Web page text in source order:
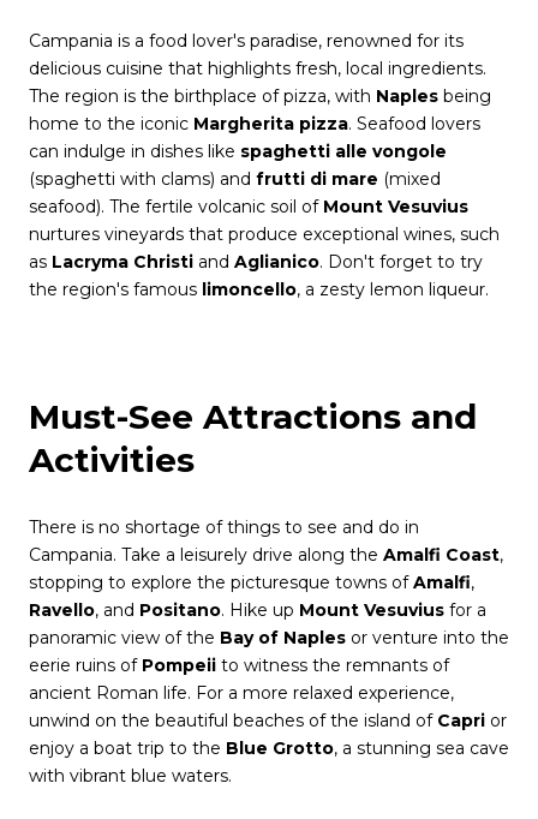
Campania is a food lover's paradise, renowned for its
delicious cuisine that highlights fresh, local ingredients.
The region is the birthplace of pizza, with Naples being
home to the iconic Margherita pizza. Seafood lovers
can indulge in dishes like spaghetti alle vongole
(spaghetti with clams) and frutti di mare (mixed
seafood). The fertile volcanic soil of Mount Vesuvius
nurtures vineyards that produce exceptional wines, such
as Lacryma Christi and Aglianico. Don't forget to try
the region's famous limoncello, a zesty lemon liqueur.
Must-See Attractions and
Activities
There is no shortage of things to see and do in
Campania. Take a leisurely drive along the Amalfi Coast,
stopping to explore the picturesque towns ofAmalfi,
Ravello, and Positano. Hike up Mount Vesuvius for a
panoramic view of the Bay of Naples or venture into the
eerie ruins of Pompeii to witness the remnants of
ancient Roman life. For a more relaxed experience,
unwind on the beautiful beaches of the island of Capri or
enjoy a boat trip to the Blue Grotto, a stunning sea cave
with vibrant blue waters.